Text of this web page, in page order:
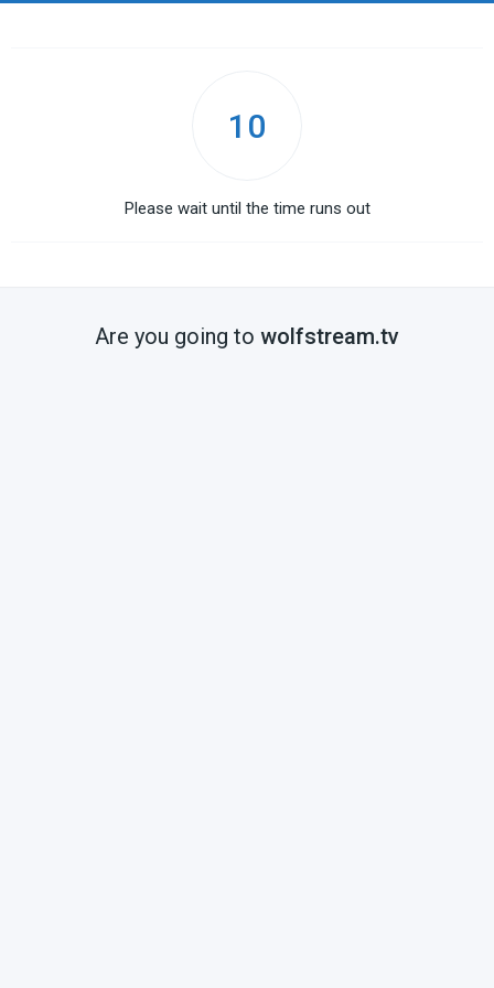
10
Please wait until the time runs out
Are you going to wolfstream.tv